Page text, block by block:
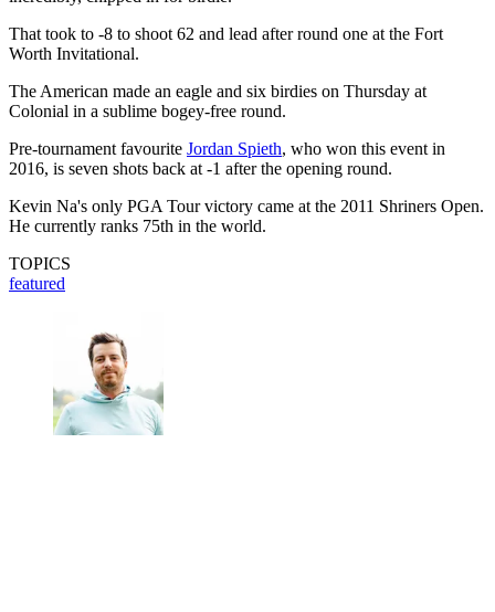
That took to -8 to shoot 62 and lead after round one at the Fort
Worth Invitational.
The American made an eagle and six birdies on Thursday at
Colonial in a sublime bogey-free round.
Pre-tournament favourite Jordan Spieth, who won this event in
2016, is seven shots back at -1 after the opening round.
Kevin Na's only PGA Tour victory came at the 2011 Shriners Open.
He currently ranks 75th in the world.
TOPICS
featured